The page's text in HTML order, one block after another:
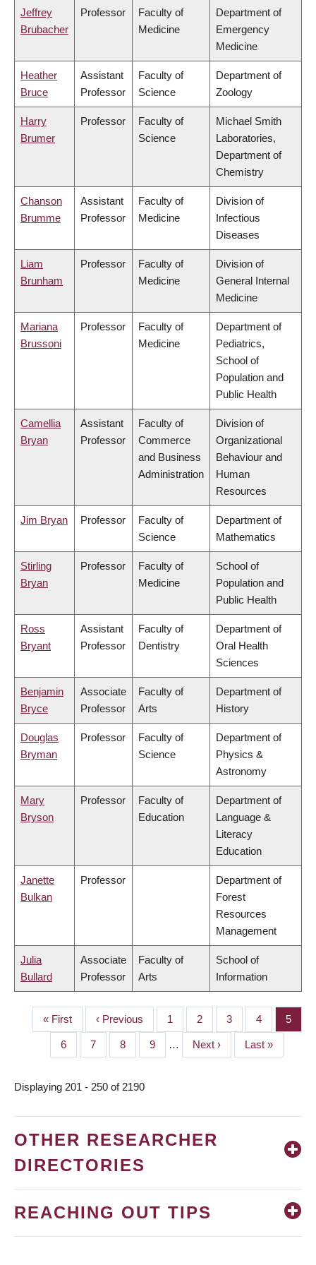
Jeffrey
Brubacher
Professor
Faculty of
Medicine
Department of
Emergency
Medicine
Heather
Bruce
Assistant
Professor
Faculty of
Science
Department of
Zoology
Harry
Brumer
Professor
Faculty of
Science
Michael Smith
Laboratories,
Department of
Chemistry
Chanson
Brumme
Assistant
Professor
Faculty of
Medicine
Division of
Infectious
Diseases
Liam
Brunham
Professor
Faculty of
Medicine
Division of
General Internal
Medicine
Mariana
Brussoni
Professor
Faculty of
Medicine
Department of
Pediatrics,
School of
Population and
Public Health
Camellia
Bryan
Assistant
Professor
Faculty of
Commerce
and Business
Administration
Division of
Organizational
Behaviour and
Human
Resources
Jim Bryan Professor
Faculty of
Science
Department of
Mathematics
Stirling
Bryan
Professor
Faculty of
Medicine
School of
Population and
Public Health
Ross
Bryant
Assistant
Professor
Faculty of
Dentistry
Department of
Oral Health
Sciences
Benjamin
Bryce
Associate
Professor
Faculty of
Arts
Department of
History
Douglas
Bryman
Professor
Faculty of
Science
Department of
Physics &
Astronomy
Mary
Bryson
Professor
Faculty of
Education
Department of
Language &
Literacy
Education
Janette
Bulkan
Professor
Department of
Forest
Resources
Management
Julia
Bullard
Associate
Professor
Faculty of
Arts
School of
Information
PAGINATION
First
page
« First
Previous
page
‹ Previous Page
1 Page
2 Page
3 Page
4 Page
5
Page
6 Page
7 Page
8 Page
9 …
Next
page
Next ›
Last
page
Last »
Displaying 201 - 250 of 2190
OTHER RESEARCHER
DIRECTORIES
REACHING OUT TIPS